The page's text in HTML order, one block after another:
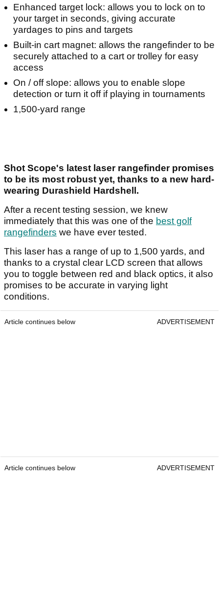
Enhanced target lock: allows you to lock on to
your target in seconds, giving accurate
yardages to pins and targets
Built-in cart magnet: allows the rangefinder to be
securely attached to a cart or trolley for easy
access
On / off slope: allows you to enable slope
detection or turn it off if playing in tournaments
1,500-yard range
Shot Scope's latest laser rangefinder promises
to be its most robust yet, thanks to a new hard-
wearing Durashield Hardshell.
After a recent testing session, we knew
immediately that this was one of the best golf
rangefinders we have ever tested.
This laser has a range of up to 1,500 yards, and
thanks to a crystal clear LCD screen that allows
you to toggle between red and black optics, it also
promises to be accurate in varying light
conditions.
Article continues below ADVERTISEMENT
Article continues below ADVERTISEMENT